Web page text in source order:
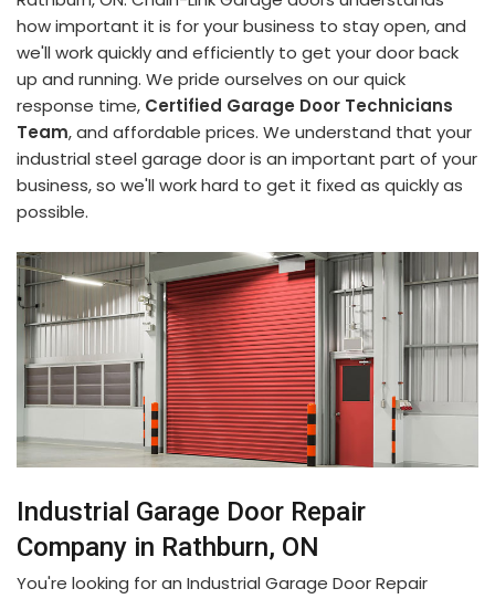
how important it is for your business to stay open, and
we'll work quickly and efficiently to get your door back
up and running. We pride ourselves on our quick
response time, Certified Garage Door Technicians
Team, and affordable prices. We understand that your
industrial steel garage door is an important part of your
business, so we'll work hard to get it fixed as quickly as
possible.
Industrial Garage Door Repair
Company in Rathburn, ON
You're looking for an Industrial Garage Door Repair